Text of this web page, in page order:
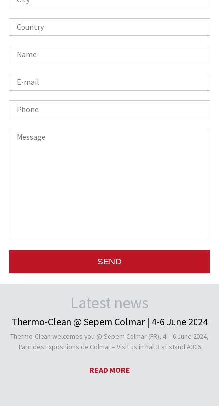
Latest news
Thermo-Clean @ Sepem Colmar | 4-6 June 2024
Thermo-Clean welcomes you @ Sepem Colmar (FR), 4 – 6 June 2024,
Parc des Expositions de Colmar – Visit us in hall 3 at stand A306
READ MORE